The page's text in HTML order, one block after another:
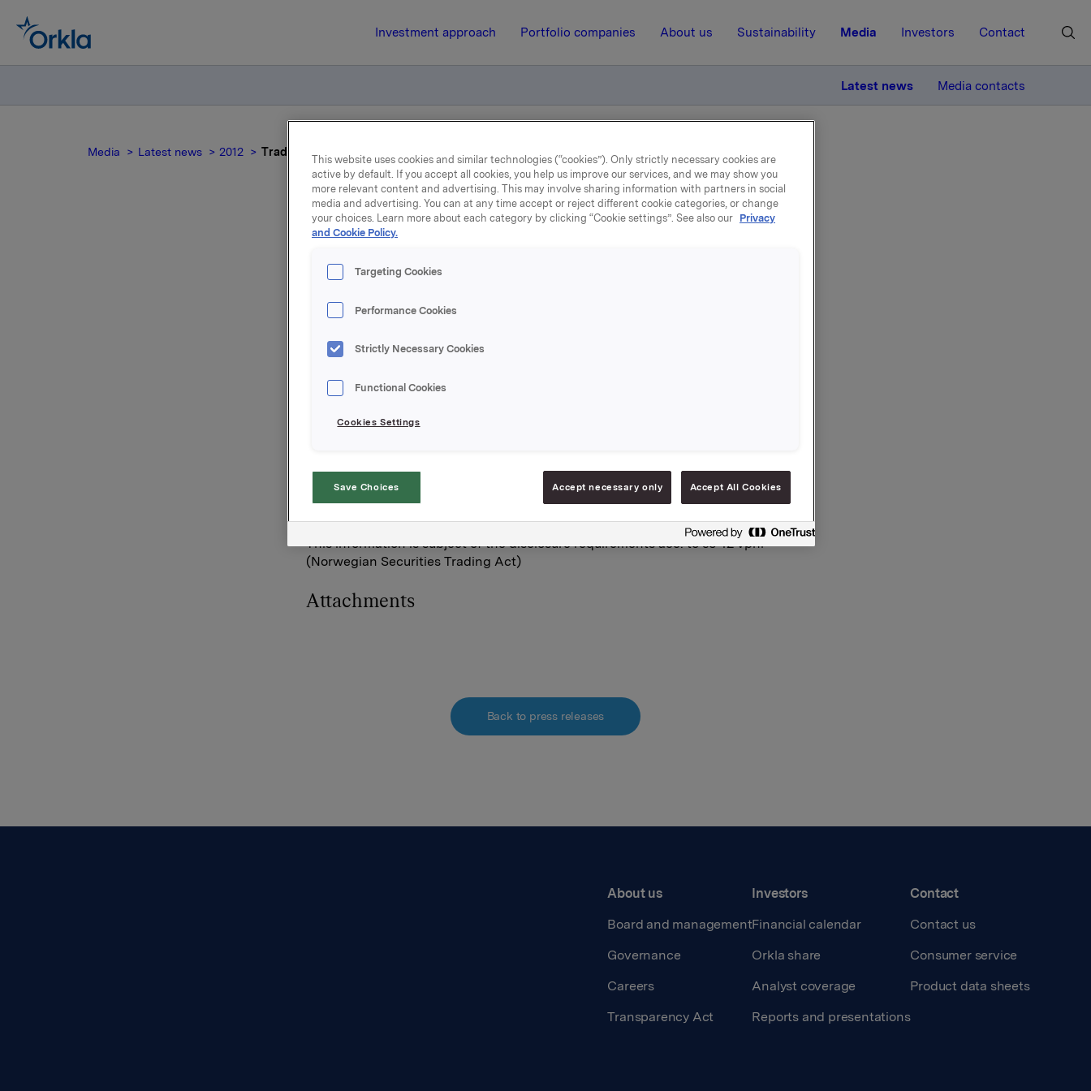
Investment approach Portfolio companies About us Sustainability Media Investors Contact
Latest news Media contacts
Media Latest news 2012 Trade subject to notification own shares
27 February 2012, 8:30 | Regulatory information
Trade subject to notification own
Orkla ASA has on 24 February 2012 bought 392,000 Orkla shares through
Orkla's total holding of own shares after this transaction is 12,789,990.
Contacts Orkla Investor Relations:
This information is subject of the disclosure requirements acc. to §5-12 vphl
(Norwegian Securities Trading Act)
Attachments
Back to press releases
About us
Board and management
Governance
Careers
Transparency Act
Investors
Financial calendar
Orkla share
Analyst coverage
Reports and presentations
Contact
Contact us
Consumer service
Product data sheets
This website uses cookies and similar technologies (“cookies”). Only strictly necessary cookies are
active by default. If you accept all cookies, you help us improve our services, and we may show you
more relevant content and advertising. This may involve sharing information with partners in social
media and advertising. You can at any time accept or reject different cookie categories, or change
your choices. Learn more about each category by clicking “Cookie settings”. See also our Privacy
and Cookie Policy.
Targeting Cookies
Performance Cookies
Strictly Necessary Cookies
Functional Cookies
Cookies Settings
Save Choices Accept necessary only Accept All Cookies